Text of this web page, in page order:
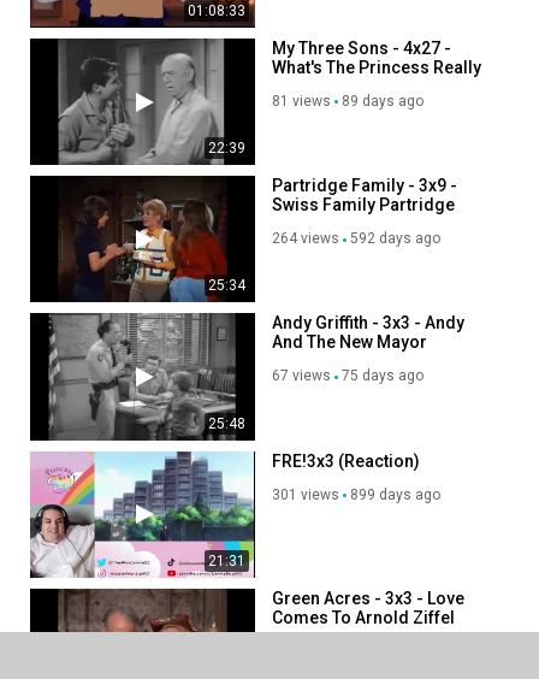
01:08:33
22:39
My Three Sons - 4x27 -
What's The Princess Really
81 views 89 days ago
25:34
Partridge Family - 3x9 -
Swiss Family Partridge
264 views 592 days ago
25:48
Andy Griffith - 3x3 - Andy
And The New Mayor
67 views 75 days ago
21:31
FRE!3x3 (Reaction)
301 views 899 days ago
Green Acres - 3x3 - Love
Comes To Arnold Ziffel